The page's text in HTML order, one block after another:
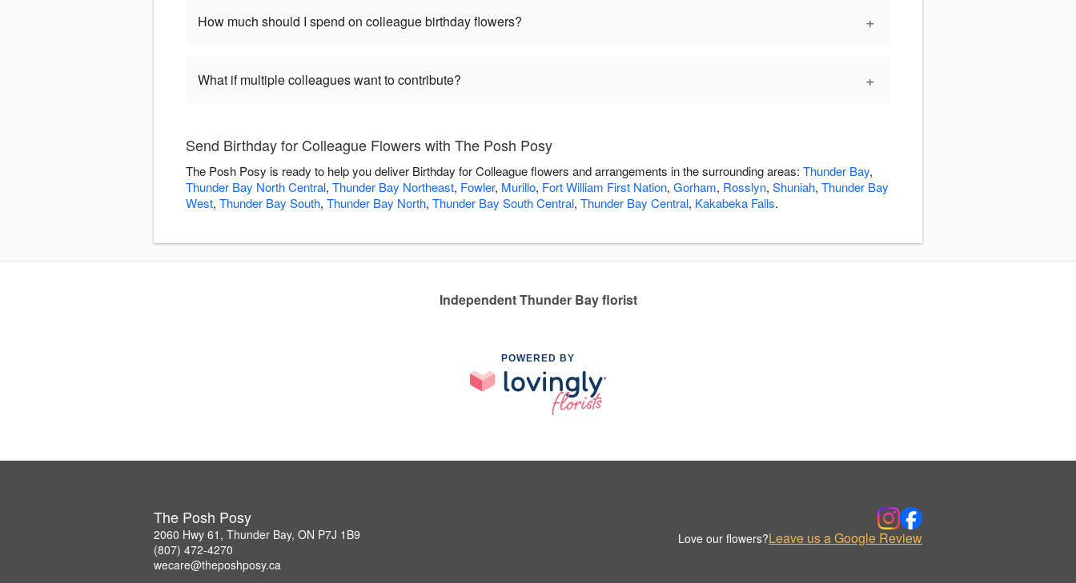
How much should I spend on colleague birthday flowers? +
What if multiple colleagues want to contribute? +
Send Birthday for Colleague Flowers with The Posh Posy
The Posh Posy is ready to help you deliver Birthday for Colleague flowers and arrangements in the surrounding areas: Thunder Bay,
Thunder Bay North Central, Thunder Bay Northeast, Fowler, Murillo, Fort William First Nation, Gorham, Rosslyn, Shuniah, Thunder Bay
West, Thunder Bay South, Thunder Bay North, Thunder Bay South Central, Thunder Bay Central, Kakabeka Falls.
Independent Thunder Bay florist
POWERED BY
The Posh Posy
2060 Hwy 61, Thunder Bay, ON P7J 1B9
(807) 472-4270
wecare@theposhposy.ca
Love our flowers?Leave us a Google Review